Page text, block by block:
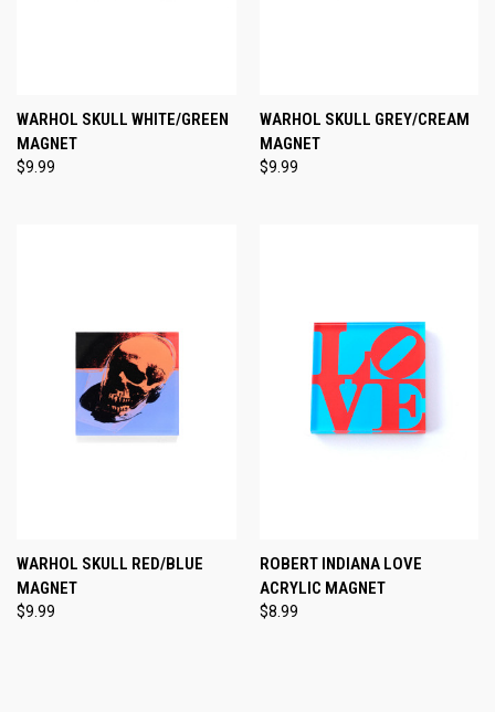
WARHOL SKULL WHITE/GREEN
MAGNET
$9.99
WARHOL SKULL GREY/CREAM
MAGNET
$9.99
WARHOL SKULL RED/BLUE
MAGNET
$9.99
ROBERT INDIANA LOVE
ACRYLIC MAGNET
$8.99